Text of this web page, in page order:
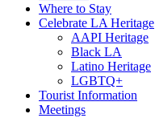
Where to Stay
Celebrate LA Heritage
AAPI Heritage
Black LA
Latino Heritage
LGBTQ+
Tourist Information
Meetings